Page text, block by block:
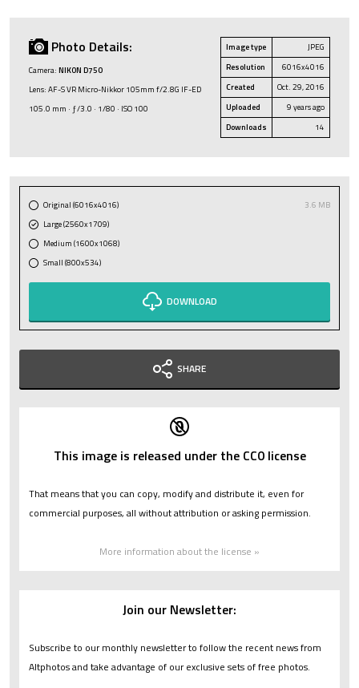
Photo Details:
Camera: NIKON D750
Lens: AF-S VR Micro-Nikkor 105mm f/2.8G IF-ED
105.0 mm · ƒ/3.0 · 1/80 · ISO 100
Image type
JPEG
Resolution
6016x4016
Created
Oct. 29, 2016
Uploaded
9 years ago
Downloads
14
Original (6016x4016)
3.6 MB
Large (2560x1709)
Medium (1600x1068)
Small (800x534)
DOWNLOAD
SHARE
This image is released under the CC0 license
That means that you can copy, modify and distribute it, even for
commercial purposes, all without attribution or asking permission.
More information about the license »
Join our Newsletter:
Subscribe to our monthly newsletter to follow the recent news from
Altphotos and take advantage of our exclusive sets of free photos.